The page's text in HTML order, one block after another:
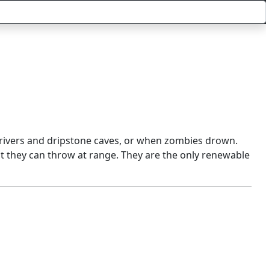
and dripstone caves, or when zombies drown.
can throw at range. They are the only renewable